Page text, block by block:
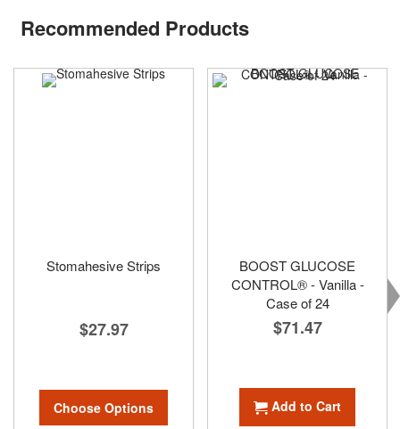
Recommended Products
Stomahesive Strips
$27.97
Choose Options
BOOST GLUCOSE
CONTROL® - Vanilla -
Case of 24
$71.47
Add to Cart